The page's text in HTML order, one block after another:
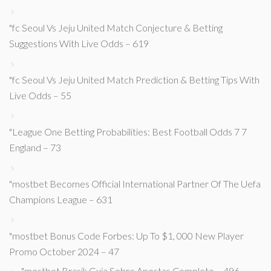
"fc Seoul Vs Jeju United Match Conjecture & Betting
Suggestions With Live Odds – 619
"fc Seoul Vs Jeju United Match Prediction & Betting Tips With
Live Odds – 55
"League One Betting Probabilities: Best Football Odds 7 7
England – 73
"mostbet Becomes Official International Partner Of The Uefa
Champions League – 631
"mostbet Bonus Code Forbes: Up To $1, 000 New Player
Promo October 2024 – 47